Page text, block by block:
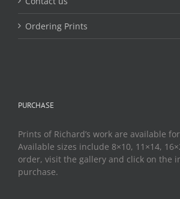
Ordering Prints
PURCHASE
Prints of Richard’s work are available
Available sizes include 8×10, 11×14,
order, visit the gallery and click on the
purchase.